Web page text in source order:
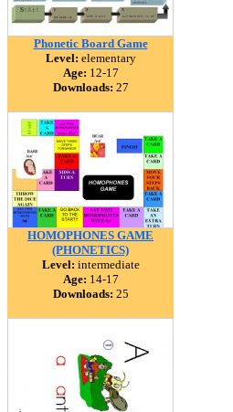
Phonetic Board Game
Level: elementary
Age: 12-17
Downloads: 27
HOMOPHONES GAME
(PHONETICS)
Level: intermediate
Age: 14-17
Downloads: 25